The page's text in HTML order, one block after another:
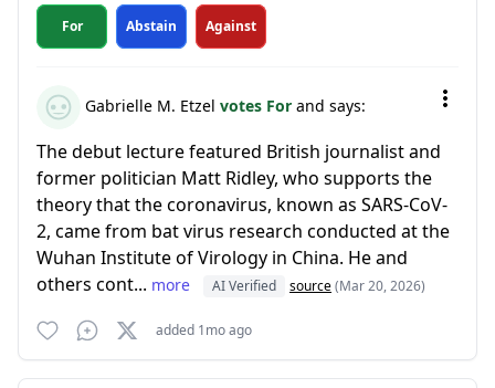
For Abstain Against
Gabrielle M. Etzel votes For and says:
The debut lecture featured British journalist and
former politician Matt Ridley, who supports the
theory that the coronavirus, known as SARS-CoV-
2, came from bat virus research conducted at the
Wuhan Institute of Virology in China. He and
others cont... more AI Verified source(Mar 20, 2026)
added 1mo ago